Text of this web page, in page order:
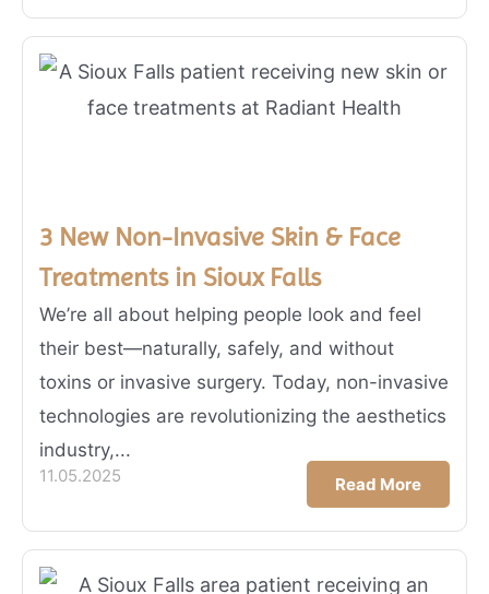
3 New Non-Invasive Skin & Face
Treatments in Sioux Falls
We’re all about helping people look and feel
their best—naturally, safely, and without
toxins or invasive surgery. Today, non-invasive
technologies are revolutionizing the aesthetics
industry,...
11.05.2025 Read More